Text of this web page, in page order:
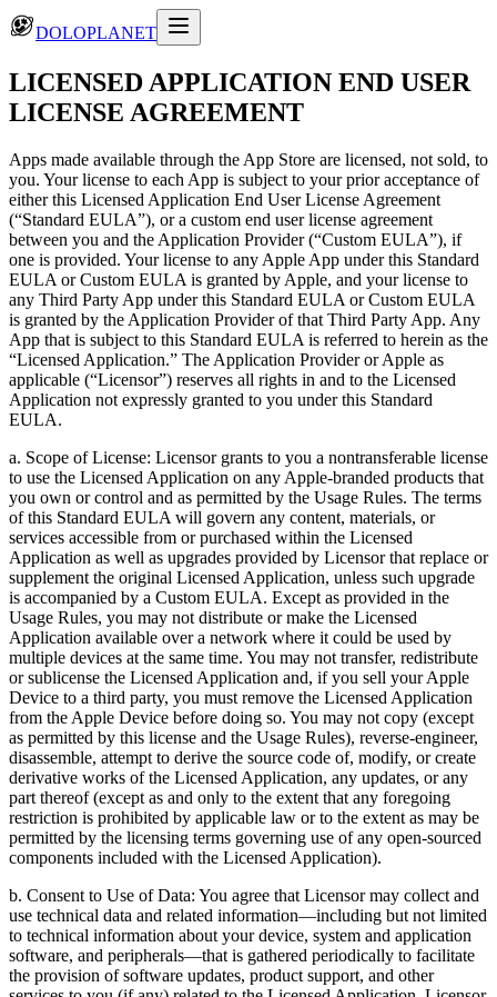
DOLOPLANET
LICENSED APPLICATION END USER
LICENSE AGREEMENT
Apps made available through the App Store are licensed, not sold, to
you. Your license to each App is subject to your prior acceptance of
either this Licensed Application End User License Agreement
(“Standard EULA”), or a custom end user license agreement
between you and the Application Provider (“Custom EULA”), if
one is provided. Your license to any Apple App under this Standard
EULA or Custom EULA is granted by Apple, and your license to
any Third Party App under this Standard EULA or Custom EULA
is granted by the Application Provider of that Third Party App. Any
App that is subject to this Standard EULA is referred to herein as the
“Licensed Application.” The Application Provider or Apple as
applicable (“Licensor”) reserves all rights in and to the Licensed
Application not expressly granted to you under this Standard
EULA.
a. Scope of License: Licensor grants to you a nontransferable license
to use the Licensed Application on any Apple-branded products that
you own or control and as permitted by the Usage Rules. The terms
of this Standard EULA will govern any content, materials, or
services accessible from or purchased within the Licensed
Application as well as upgrades provided by Licensor that replace or
supplement the original Licensed Application, unless such upgrade
is accompanied by a Custom EULA. Except as provided in the
Usage Rules, you may not distribute or make the Licensed
Application available over a network where it could be used by
multiple devices at the same time. You may not transfer, redistribute
or sublicense the Licensed Application and, if you sell your Apple
Device to a third party, you must remove the Licensed Application
from the Apple Device before doing so. You may not copy (except
as permitted by this license and the Usage Rules), reverse-engineer,
disassemble, attempt to derive the source code of, modify, or create
derivative works of the Licensed Application, any updates, or any
part thereof (except as and only to the extent that any foregoing
restriction is prohibited by applicable law or to the extent as may be
permitted by the licensing terms governing use of any open-sourced
components included with the Licensed Application).
b. Consent to Use of Data: You agree that Licensor may collect and
use technical data and related information—including but not limited
to technical information about your device, system and application
software, and peripherals—that is gathered periodically to facilitate
the provision of software updates, product support, and other